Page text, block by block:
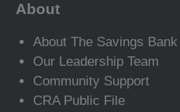
About
About The Savings Bank
Our Leadership Team
Community Support
CRA Public File